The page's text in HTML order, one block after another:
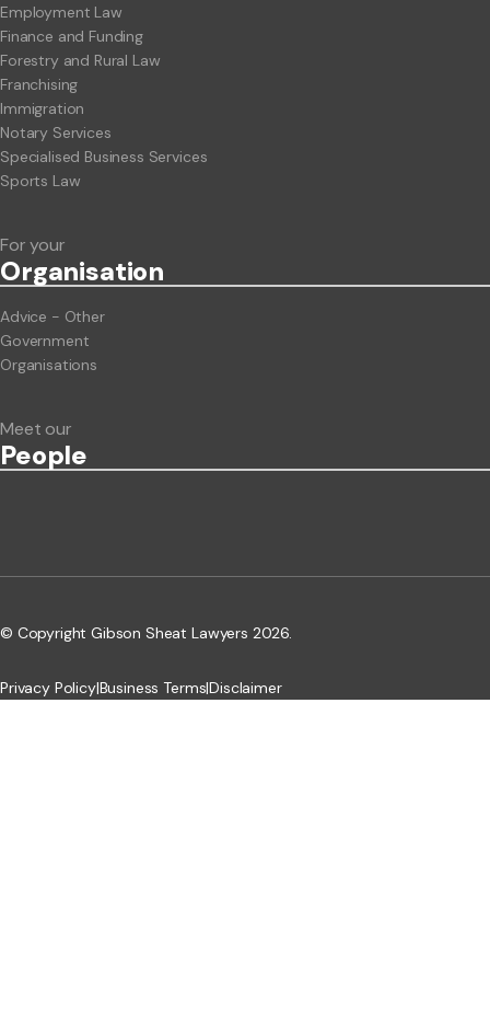
Employment Law
Finance and Funding
Forestry and Rural Law
Franchising
Immigration
Notary Services
Specialised Business Services
Sports Law
For your
Organisation
Advice - Other
Government
Organisations
Meet our
People
© Copyright Gibson Sheat Lawyers 2026.
Privacy Policy|Business Terms|Disclaimer